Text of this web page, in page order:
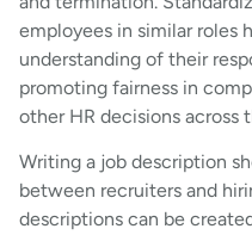
employees in similar roles
understanding of their
promoting fairness in
other HR decisions across
Writing a job description
between recruiters and
descriptions can be